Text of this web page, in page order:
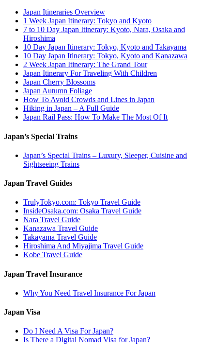
Japan Itineraries Overview
1 Week Japan Itinerary: Tokyo and Kyoto
7 to 10 Day Japan Itinerary: Kyoto, Nara, Osaka and
Hiroshima
10 Day Japan Itinerary: Tokyo, Kyoto and Takayama
10 Day Japan Itinerary: Tokyo, Kyoto and Kanazawa
2 Week Japan Itinerary: The Grand Tour
Japan Itinerary For Traveling With Children
Japan Cherry Blossoms
Japan Autumn Foliage
How To Avoid Crowds and Lines in Japan
Hiking in Japan – A Full Guide
Japan Rail Pass: How To Make The Most Of It
Japan’s Special Trains
Japan’s Special Trains – Luxury, Sleeper, Cuisine and
Sightseeing Trains
Japan Travel Guides
TrulyTokyo.com: Tokyo Travel Guide
InsideOsaka.com: Osaka Travel Guide
Nara Travel Guide
Kanazawa Travel Guide
Takayama Travel Guide
Hiroshima And Miyajima Travel Guide
Kobe Travel Guide
Japan Travel Insurance
Why You Need Travel Insurance For Japan
Japan Visa
Do I Need A Visa For Japan?
Is There a Digital Nomad Visa for Japan?